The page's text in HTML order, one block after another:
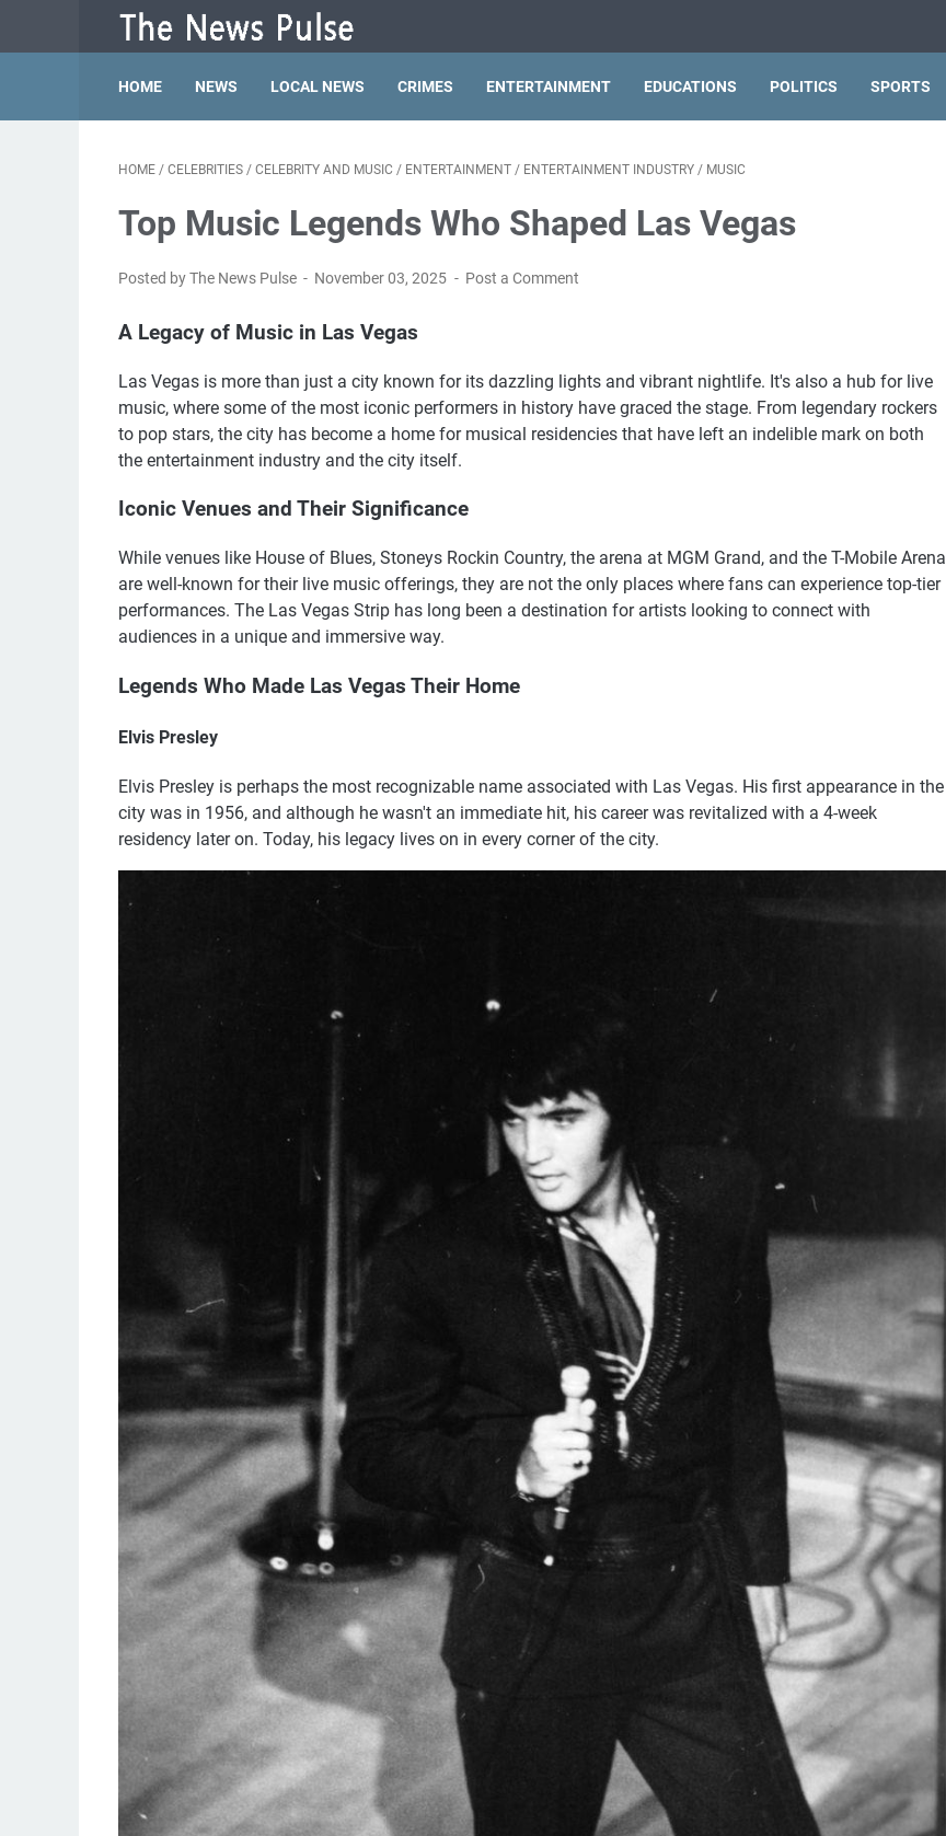
HOME NEWS LOCAL NEWS CRIMES ENTERTAINMENT EDUCATIONS POLITICS SPORTS
HOME / CELEBRITIES / CELEBRITY AND MUSIC / ENTERTAINMENT / ENTERTAINMENT INDUSTRY / MUSIC
Top Music Legends Who Shaped Las Vegas
Posted by The News Pulse November 03, 2025 Post a Comment
A Legacy of Music in Las Vegas
Las Vegas is more than just a city known for its dazzling lights and vibrant nightlife. It's also a hub for live
music, where some of the most iconic performers in history have graced the stage. From legendary rockers
to pop stars, the city has become a home for musical residencies that have left an indelible mark on both
the entertainment industry and the city itself.
Iconic Venues and Their Significance
While venues like House of Blues, Stoneys Rockin Country, the arena at MGM Grand, and the T-Mobile Arena
are well-known for their live music offerings, they are not the only places where fans can experience top-tier
performances. The Las Vegas Strip has long been a destination for artists looking to connect with
audiences in a unique and immersive way.
Legends Who Made Las Vegas Their Home
Elvis Presley
Elvis Presley is perhaps the most recognizable name associated with Las Vegas. His first appearance in the
city was in 1956, and although he wasn't an immediate hit, his career was revitalized with a 4-week
residency later on. Today, his legacy lives on in every corner of the city.